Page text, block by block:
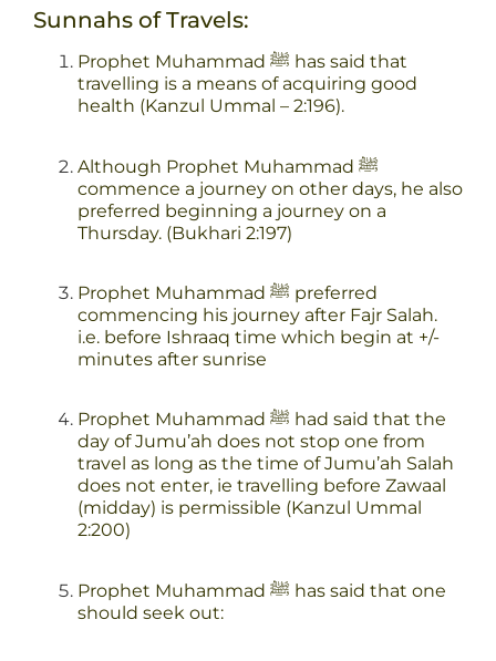
Sunnahs of Travels:
Prophet Muhammad ﷺ has said that
travelling is a means of acquiring good
health (Kanzul Ummal – 2:196).
Although Prophet Muhammad ﷺ
commence a journey on other days, he also
preferred beginning a journey on a
Thursday. (Bukhari 2:197)
Prophet Muhammad ﷺ preferred
commencing his journey after Fajr Salah.
i.e. before Ishraaq time which begin at +/-
minutes after sunrise
Prophet Muhammad ﷺ had said that the
day of Jumu’ah does not stop one from
travel as long as the time of Jumu’ah Salah
does not enter, ie travelling before Zawaal
(midday) is permissible (Kanzul Ummal
2:200)
Prophet Muhammad ﷺ has said that one
should seek out: